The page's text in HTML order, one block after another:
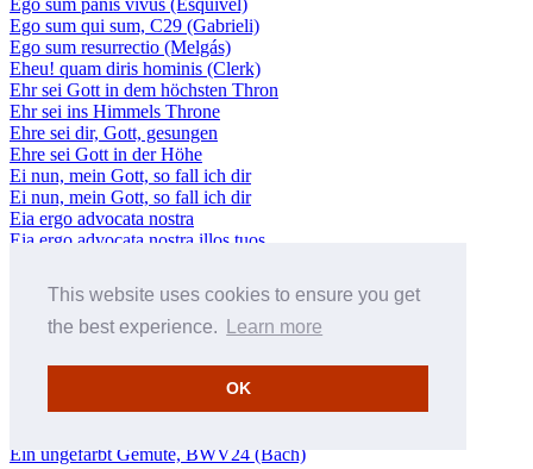
This website uses cookies to ensure you get
the best experience.
Learn more
OK
Ego sum panis vivus (Esquivel)
Ego sum qui sum, C29 (Gabrieli)
Ego sum resurrectio (Melgás)
Eheu! quam diris hominis (Clerk)
Ehr sei Gott in dem höchsten Thron
Ehr sei ins Himmels Throne
Ehre sei dir, Gott, gesungen
Ehre sei Gott in der Höhe
Ei nun, mein Gott, so fall ich dir
Ei nun, mein Gott, so fall ich dir
Eia ergo advocata nostra
Eia ergo advocata nostra illos tuos
Eilt, ihr Stunden, kommt herbei
Ein' feste Burg (Luther/Bach)
Ein feste Burg ist unser Gott, BWV80 (Bach)
Ein geheiligtes Gemüte
Ein Herz, das seinen Jesum lebend weiß, BWV134 (Bach)
Ein Kind ist uns geboren, SWV384 (Schütz)
Ein ungefärbt Gemüte, BWV24 (Bach)